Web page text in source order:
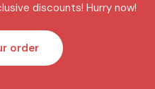
discounts! Hurry now!
order